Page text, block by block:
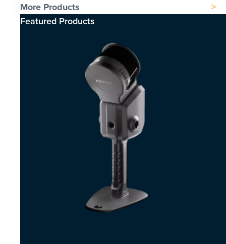
More Products
Featured Products​